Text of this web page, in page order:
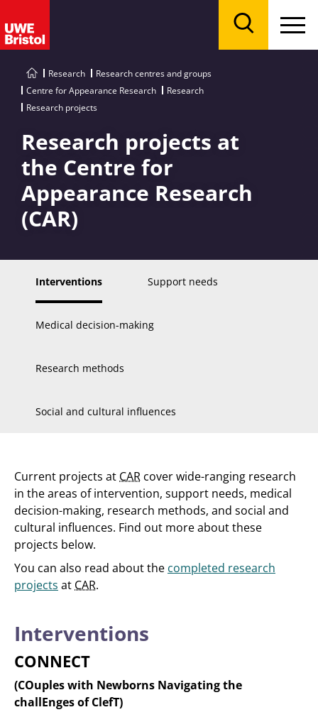
Research
Research centres and groups
Centre for Appearance Research
Research
Research projects
Research projects at
the Centre for
Appearance Research
(CAR)
Interventions Support needs
Medical decision-making
Research methods
Social and cultural influences
Current projects at CAR cover wide-ranging research
in the areas of intervention, support needs, medical
decision-making, research methods, and social and
cultural influences. Find out more about these
projects below.
You can also read about the completed research
projects at CAR.
Interventions
CONNECT
(COuples with Newborns Navigating the
challEnges of ClefT)